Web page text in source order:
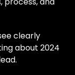
clearly
about 2024